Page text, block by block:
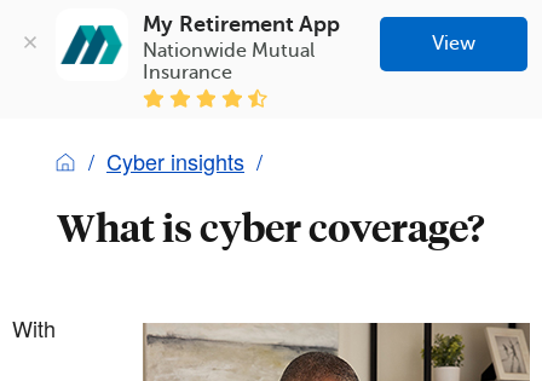
My Retirement App
Nationwide Mutual
Insurance
View
Cyber insights
What is cyber coverage?
With